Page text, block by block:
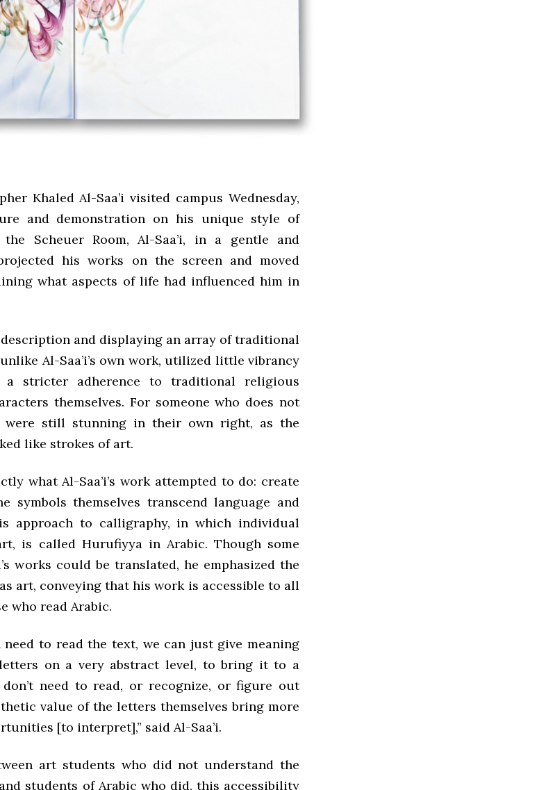
Khaled Al-Saa’i visited campus Wednesday,
and demonstration on his unique style of
Scheuer Room, Al-Saa’i, in a gentle and
his works on the screen and moved
what aspects of life had influenced him in
and displaying an array of traditional
Al-Saa’i’s own work, utilized little vibrancy
stricter adherence to traditional religious
themselves. For someone who does not
were still stunning in their own right, as the
like strokes of art.
what Al-Saa’i’s work attempted to do: create
symbols themselves transcend language and
approach to calligraphy, in which individual
is called Hurufiyya in Arabic. Though some
works could be translated, he emphasized the
art, conveying that his work is accessible to all
who read Arabic.
need to read the text, we can just give meaning
on a very abstract level, to bring it to a
need to read, or recognize, or figure out
value of the letters themselves bring more
[to interpret],” said Al-Saa’i.
art students who did not understand the
students of Arabic who did, this accessibility